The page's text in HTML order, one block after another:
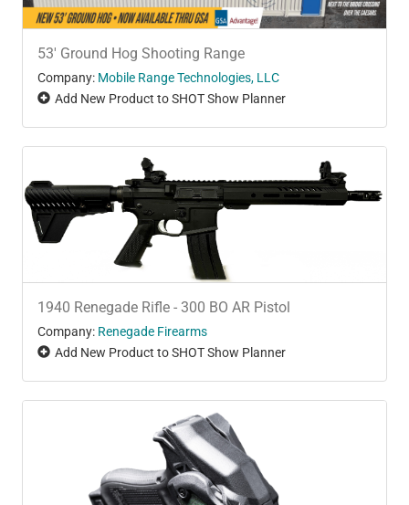
53' Ground Hog Shooting Range
Company: Mobile Range Technologies, LLC
Add New Product to SHOT Show Planner
1940 Renegade Rifle - 300 BO AR Pistol
Company: Renegade Firearms
Add New Product to SHOT Show Planner